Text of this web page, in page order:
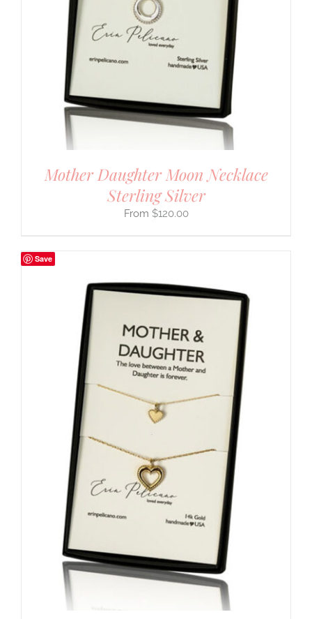
Mother Daughter Moon Necklace
Sterling Silver
$120.00
Save